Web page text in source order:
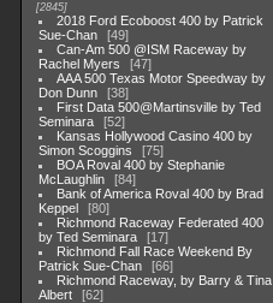
2845
2018 Ford Ecoboost 400 by Patrick
Sue-Chan
49
Can-Am 500 @ISM Raceway by
Rachel Myers
47
AAA 500 Texas Motor Speedway by
Don Dunn
38
First Data 500@Martinsville by Ted
Seminara
52
Kansas Hollywood Casino 400 by
Simon Scoggins
75
BOA Roval 400 by Stephanie
McLaughlin
84
Bank of America Roval 400 by Brad
Keppel
80
Richmond Raceway Federated 400
by Ted Seminara
17
Richmond Fall Race Weekend By
Patrick Sue-Chan
66
Richmond Raceway, by Barry & Tina
Albert
62